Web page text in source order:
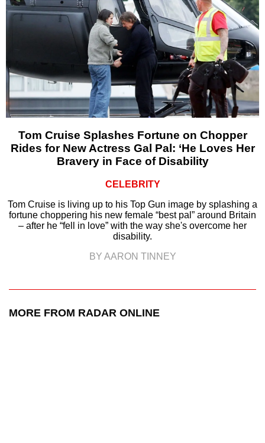
Tom Cruise Splashes Fortune on Chopper
Rides for New Actress Gal Pal: ‘He Loves Her
Bravery in Face of Disability
CELEBRITY
Tom Cruise is living up to his Top Gun image by splashing a
fortune choppering his new female “best pal” around Britain
– after he “fell in love” with the way she's overcome her
disability.
BY AARON TINNEY
MORE FROM RADAR ONLINE